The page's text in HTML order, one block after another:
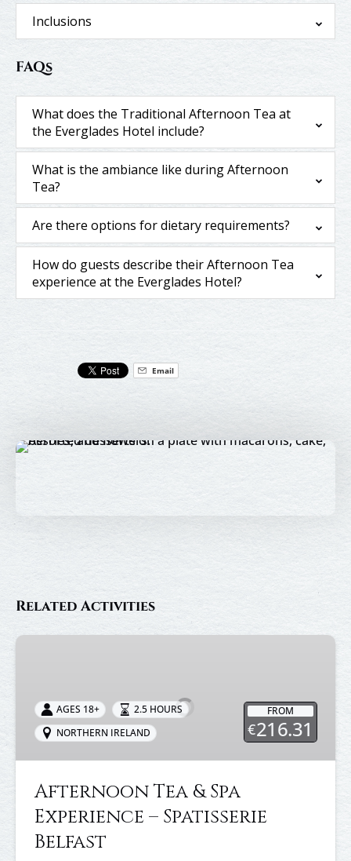
Inclusions
FAQs
What does the Traditional Afternoon Tea at
the Everglades Hotel include?
What is the ambiance like during Afternoon
Tea?
Are there options for dietary requirements?
How do guests describe their Afternoon Tea
experience at the Everglades Hotel?
Email
Related Activities
Afternoon
Spa
Experience
Spatisserie
FROM
€216.31
AGES 18+
2.5 HOURS
NORTHERN IRELAND
Afternoon Tea & Spa
Experience – Spatisserie
Belfast